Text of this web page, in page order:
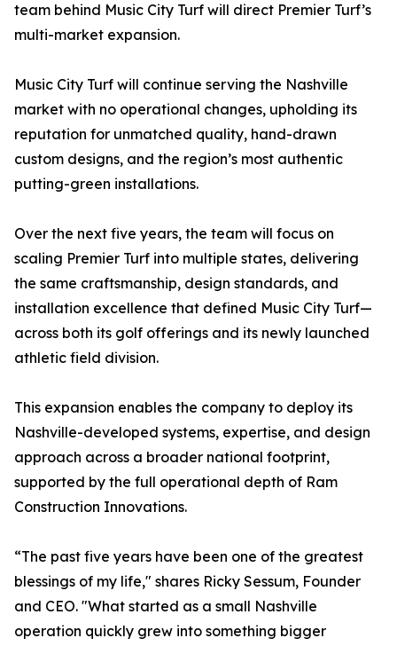
team behind Music City Turf will direct Premier Turf’s
multi-market expansion.
Music City Turf will continue serving the Nashville
market with no operational changes, upholding its
reputation for unmatched quality, hand-drawn
custom designs, and the region’s most authentic
putting-green installations.
Over the next five years, the team will focus on
scaling Premier Turf into multiple states, delivering
the same craftsmanship, design standards, and
installation excellence that defined Music City Turf—
across both its golf offerings and its newly launched
athletic field division.
This expansion enables the company to deploy its
Nashville-developed systems, expertise, and design
approach across a broader national footprint,
supported by the full operational depth of Ram
Construction Innovations.
“The past five years have been one of the greatest
blessings of my life," shares Ricky Sessum, Founder
and CEO. "What started as a small Nashville
operation quickly grew into something bigger